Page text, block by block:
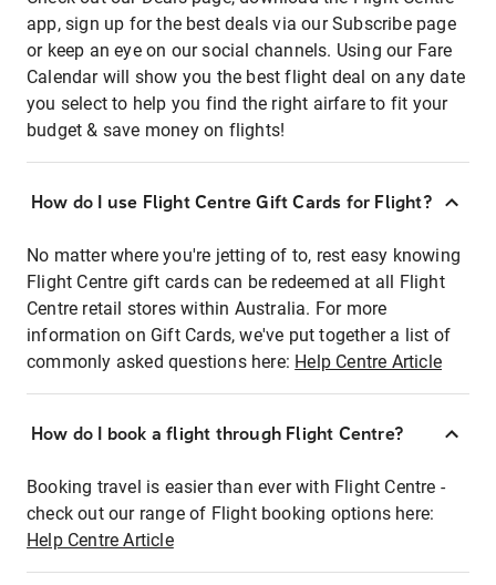
app, sign up for the best deals via our Subscribe page
or keep an eye on our social channels. Using our Fare
Calendar will show you the best flight deal on any date
you select to help you find the right airfare to fit your
budget & save money on flights!
How do I use Flight Centre Gift Cards for Flight?
No matter where you're jetting of to, rest easy knowing
Flight Centre gift cards can be redeemed at all Flight
Centre retail stores within Australia. For more
information on Gift Cards, we've put together a list of
commonly asked questions here: Help Centre Article
How do I book a flight through Flight Centre?
Booking travel is easier than ever with Flight Centre -
check out our range of Flight booking options here:
Help Centre Article